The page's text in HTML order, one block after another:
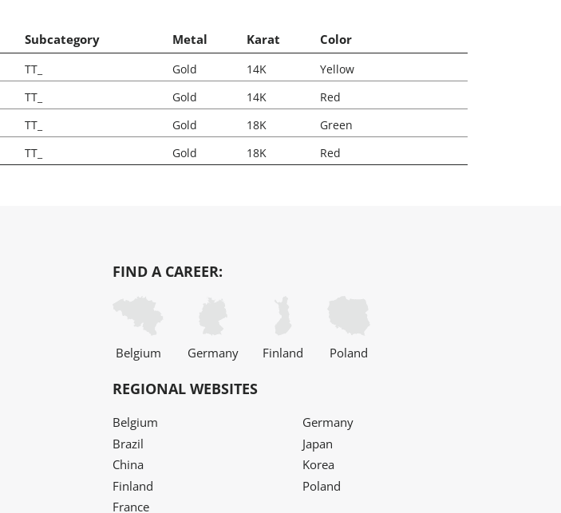
Subcategory Metal Karat Color
TT_ Gold 14K
Yellow
TT_ Gold 14K
Red
TT_ Gold 18K
Green
TT_ Gold 18K Red
FIND A CAREER:
Belgium Germany Finland Poland
REGIONAL WEBSITES
Belgium
Brazil
China
Finland
France
Germany
Japan
Korea
Poland